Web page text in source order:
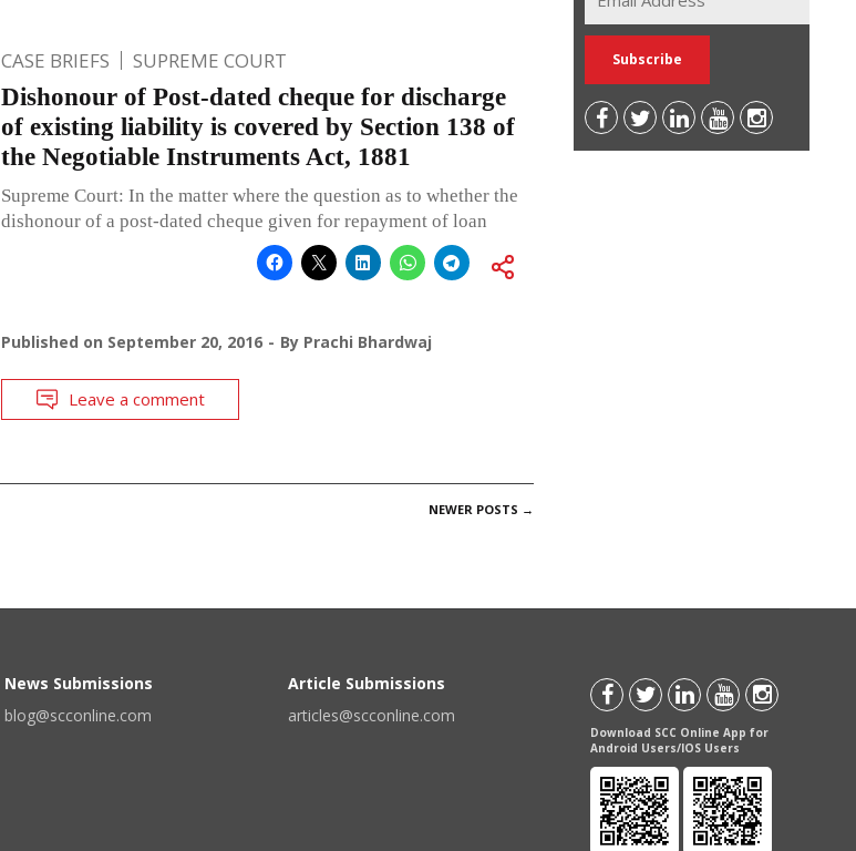
CASE BRIEFS SUPREME COURT
Dishonour of Post-dated cheque for discharge
of existing liability is covered by Section 138 of
the Negotiable Instruments Act, 1881
Supreme Court: In the matter where the question as to whether the
dishonour of a post-dated cheque given for repayment of loan
Published on September 20, 2016 By Prachi Bhardwaj
Leave a comment
NEWER POSTS →
News Submissions
blog@scconline.com
Article Submissions
articles@scconline.com
Download SCC Online App for
Android Users/IOS Users